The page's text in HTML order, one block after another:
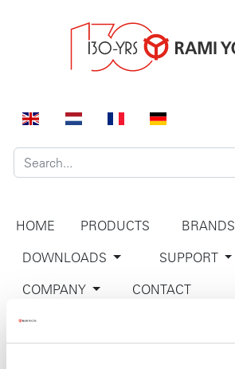
HOME PRODUCTS
BRANDS
DOWNLOADS
SUPPORT
COMPANY
CONTACT